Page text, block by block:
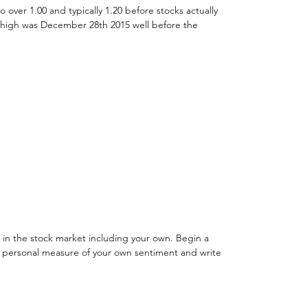
1.00 and typically 1.20 before stocks actually
was December 28th 2015 well before the
the stock market including your own. Begin a
measure of your own sentiment and write